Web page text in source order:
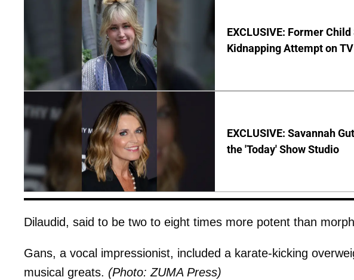
EXCLUSIVE: Former
Kidnapping Attempt on
EXCLUSIVE: Savannah
the 'Today' Show Studio
Dilaudid, said to be two to eight times more potent than
Gans, a vocal impressionist, included a karate-kicking
musical greats. (Photo: ZUMA Press)